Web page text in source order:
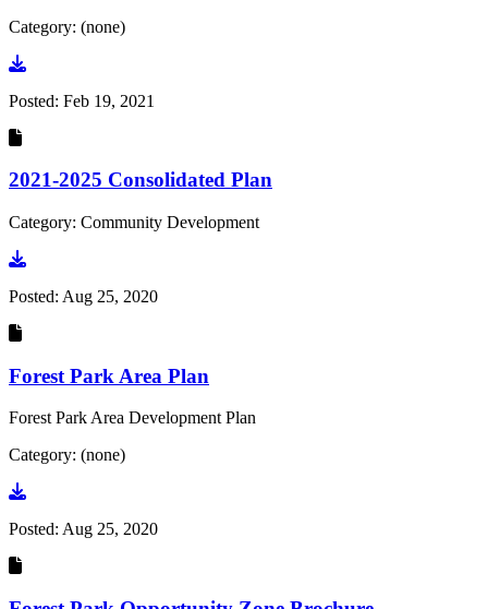
Category: (none)
Go to document
Posted: Feb 19, 2021
2021-2025 Consolidated Plan
Category: Community Development
Go to document
Posted: Aug 25, 2020
Forest Park Area Plan
Forest Park Area Development Plan
Category: (none)
Go to document
Posted: Aug 25, 2020